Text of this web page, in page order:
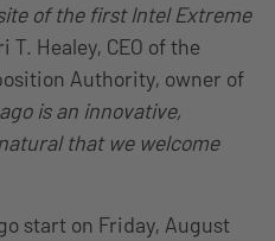
of the first Intel Extreme
T. Healey, CEO of the
Authority, owner of
is an innovative,
that we welcome
start on Friday, August